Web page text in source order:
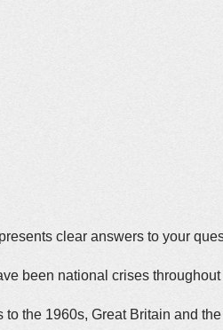
clear answers to your
been national crises
to the 1960s, Great Britain and